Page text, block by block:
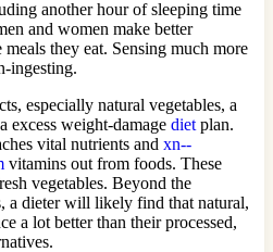
another hour of sleeping time
and women make better
they eat. Sensing much more
ingesting.
especially natural vegetables, a
excess weight-damage diet plan.
vital nutrients and xn--
vitamins out from foods. These
vegetables. Beyond the
a dieter will likely find that natural,
a lot better than their processed,